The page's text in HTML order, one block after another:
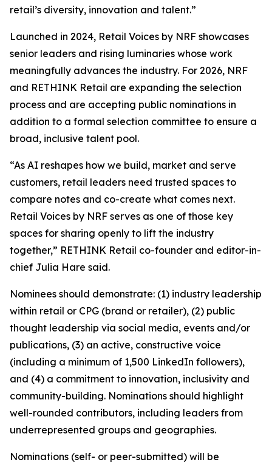
retail’s diversity, innovation and talent.”
Launched in 2024, Retail Voices by NRF showcases
senior leaders and rising luminaries whose work
meaningfully advances the industry. For 2026, NRF
and RETHINK Retail are expanding the selection
process and are accepting public nominations in
addition to a formal selection committee to ensure a
broad, inclusive talent pool.
“As AI reshapes how we build, market and serve
customers, retail leaders need trusted spaces to
compare notes and co-create what comes next.
Retail Voices by NRF serves as one of those key
spaces for sharing openly to lift the industry
together,” RETHINK Retail co-founder and editor-in-
chief Julia Hare said.
Nominees should demonstrate: (1) industry leadership
within retail or CPG (brand or retailer), (2) public
thought leadership via social media, events and/or
publications, (3) an active, constructive voice
(including a minimum of 1,500 LinkedIn followers),
and (4) a commitment to innovation, inclusivity and
community-building. Nominations should highlight
well-rounded contributors, including leaders from
underrepresented groups and geographies.
Nominations (self- or peer-submitted) will be